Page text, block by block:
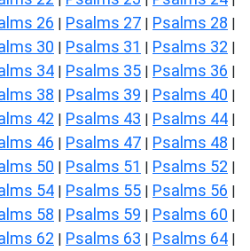
26 | Psalms 27 | Psalms 28 |
30 | Psalms 31 | Psalms 32 |
34 | Psalms 35 | Psalms 36 |
38 | Psalms 39 | Psalms 40 |
42 | Psalms 43 | Psalms 44 |
46 | Psalms 47 | Psalms 48 |
50 | Psalms 51 | Psalms 52 |
54 | Psalms 55 | Psalms 56 |
58 | Psalms 59 | Psalms 60 |
62 | Psalms 63 | Psalms 64 |